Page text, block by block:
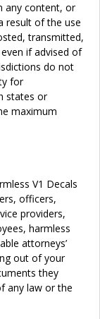
any content, or
result of the use
transmitted,
if advised of
do not
for
states or
maximum
V1 Decals
officers,
providers,
harmless
attorneys’
out of your
they
any law or the